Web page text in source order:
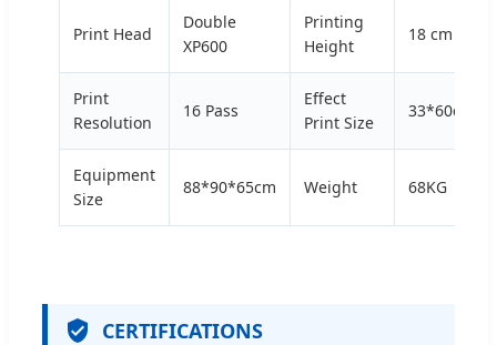
Print Head
Double
XP600
Printing
Height
18 cm
Print
Resolution
16 Pass
Effect
Print Size
33*60cm
Equipment
Size
88*90*65cm Weight 68KG
CERTIFICATIONS